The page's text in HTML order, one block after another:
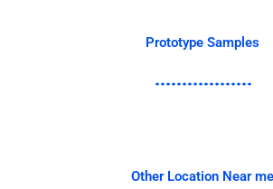
Prototype Samples
Other Location Near me